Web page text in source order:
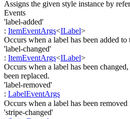
Assigns the given style instance by
Events
'label-added'
: ItemEventArgs<ILabel>
Occurs when a label has been added to
'label-changed'
: ItemEventArgs<ILabel>
Occurs when a label has been
been replaced.
'label-removed'
: LabelEventArgs
Occurs when a label has been
'stripe-changed'